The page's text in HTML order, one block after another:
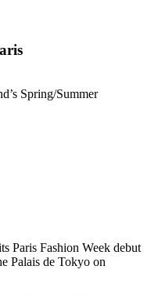
Spring/Summer
Paris Fashion Week debut
Palais de Tokyo on